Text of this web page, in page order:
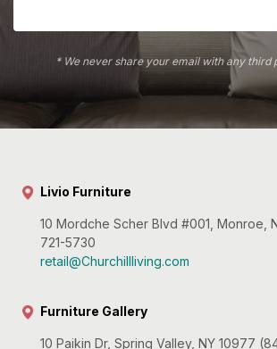
* We never share your email with any third
Livio Furniture
10 Mordche Scher Blvd #001, Monroe,
721-5730
retail@Churchillliving.com
Furniture Gallery
10 Paikin Dr, Spring Valley, NY 10977